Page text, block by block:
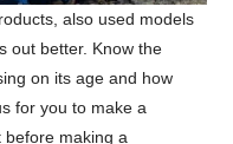
also used models
out better. Know the
on its age and how
for you to make a
before making a